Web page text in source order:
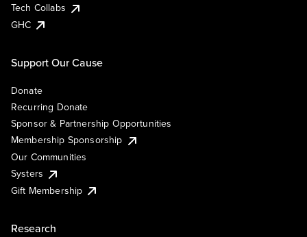
Tech Collabs
GHC
Support Our Cause
Donate
Recurring Donate
Sponsor & Partnership Opportunities
Membership Sponsorship
Our Communities
Systers
Gift Membership
Research